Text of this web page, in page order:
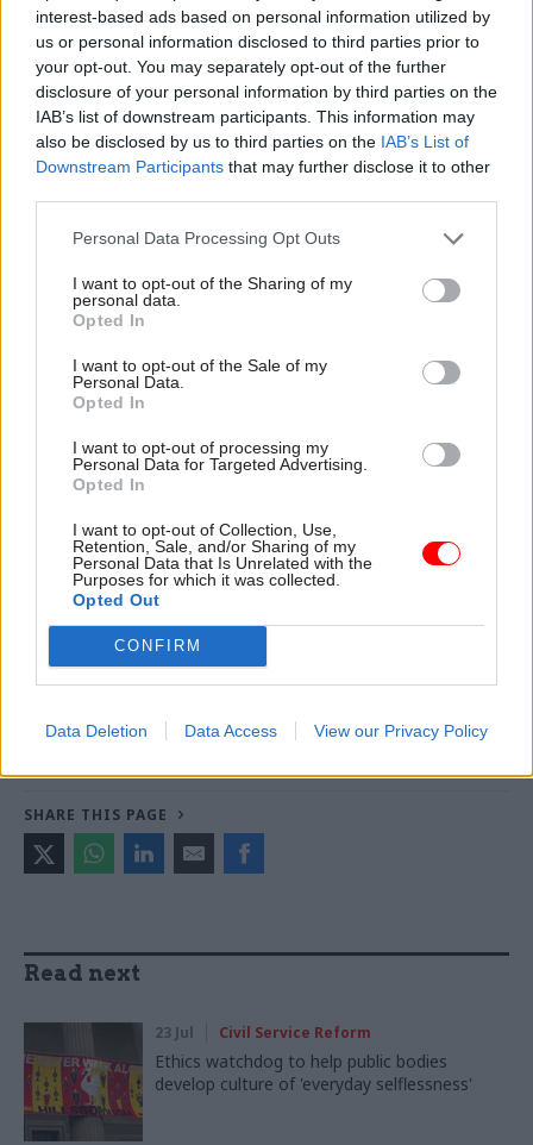
interest-based ads based on personal information utilized by
us or personal information disclosed to third parties prior to
your opt-out. You may separately opt-out of the further
disclosure of your personal information by third parties on the
IAB’s list of downstream participants. This information may
also be disclosed by us to third parties on the IAB’s List of
Downstream Participants that may further disclose it to other
Personal Data Processing Opt Outs
I want to opt-out of the Sharing of my
personal data.
Opted In
I want to opt-out of the Sale of my
Personal Data.
Opted In
I want to opt-out of processing my
Personal Data for Targeted Advertising.
Opted In
I want to opt-out of Collection, Use,
Retention, Sale, and/or Sharing of my
Personal Data that Is Unrelated with the
Purposes for which it was collected.
Opted Out
CONFIRM
Data Deletion Data Access View our Privacy Policy
“Sometimes elected MPs have to take difficult
decisions, it cannot be right of the unelected
members of the House of Lords to intervene and
block those decisions.” He said there would “have
to be change”, and refused to be drawn on the idea
of flooding the Lords with scores of new
Conservative peers.
this stage – we haven't really started the work.
My view is I would be reluctant to see us do really
out the relationship between the Commons and
the Lords.”
Read the most recent articles written by Josh May -
Think tank calls for new cross-departmental drive to
boost social mobility
TAGS
Culture Government Tax Profession Legal
SHARE THIS PAGE
Read next
23 Jul Civil Service Reform
Ethics watchdog to help public bodies
develop culture of 'everyday selflessness'